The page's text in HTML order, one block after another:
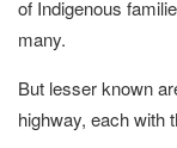
of Indigenous
many.
But lesser known
highway, each with